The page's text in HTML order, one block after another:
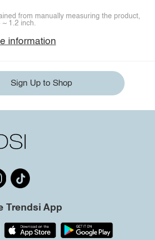
from manually measuring the product,
~ 1.2 inch.
information
Sign Up to Shop
Trendsi App